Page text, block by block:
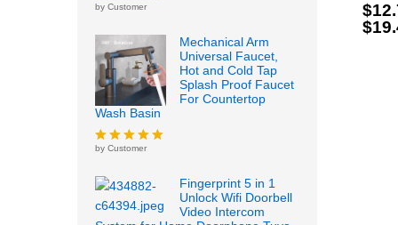
$
$
$
Rated5out
by Customer
Mechanical Arm
Universal Faucet,
Hot and Cold Tap
Splash Proof Faucet
For Countertop
Wash Basin
Rated5out
by Customer
Fingerprint 5 in 1
Unlock Wifi Doorbell
Video Intercom